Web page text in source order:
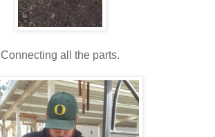
Connecting all the parts.